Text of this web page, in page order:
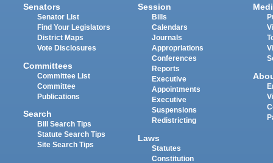
Senators
Senator List
Find Your Legislators
District Maps
Vote Disclosures
Committees
Committee List
Committee
Publications
Search
Bill Search Tips
Statute Search Tips
Site Search Tips
Session
Bills
Calendars
Journals
Appropriations
Conferences
Reports
Executive
Appointments
Executive
Suspensions
Redistricting
Laws
Statutes
Constitution